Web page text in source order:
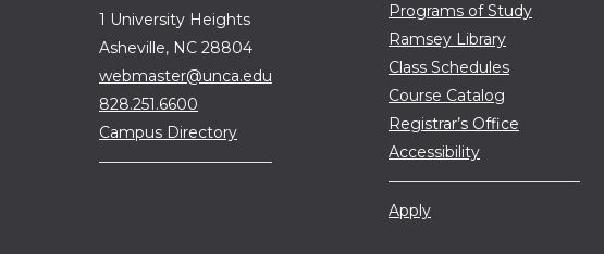
1 University Heights
Asheville, NC 28804
webmaster@unca.edu
828.251.6600
Campus Directory
Programs of Study
Ramsey Library
Class Schedules
Course Catalog
Registrar’s Office
Accessibility
Apply